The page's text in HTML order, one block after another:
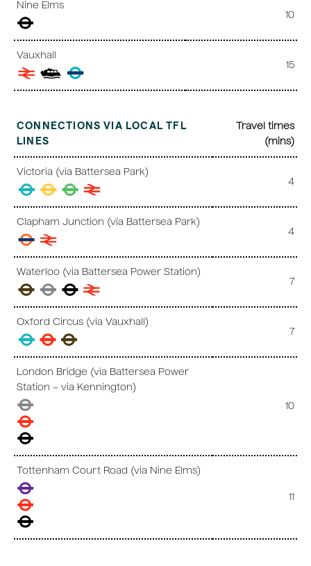
Nine Elms
10
Vauxhall
15
CONNECTIONS VIA LOCAL TFL
LINES
Travel times
(mins)
Victoria (via Battersea Park)
4
Clapham Junction (via Battersea Park)
4
Waterloo (via Battersea Power Station)
7
Oxford Circus (via Vauxhall)
7
London Bridge (via Battersea Power
Station – via Kennington)
10
Tottenham Court Road (via Nine Elms)
11